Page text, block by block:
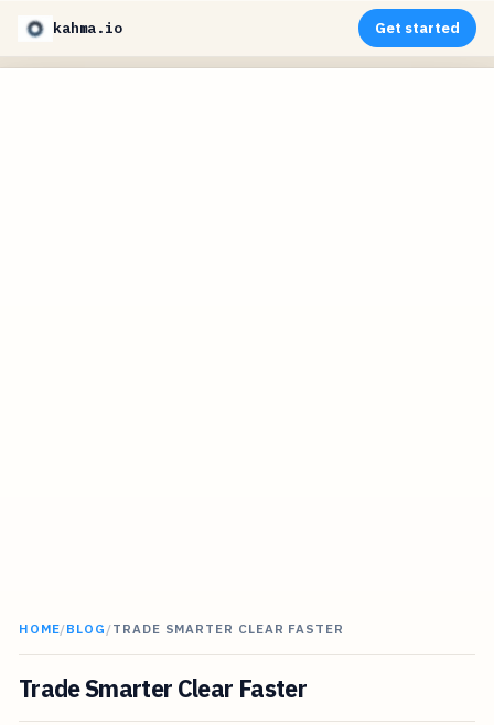
kahma.io Get started
HOME/BLOG /TRADE SMARTER CLEAR FASTER
Trade Smarter Clear Faster